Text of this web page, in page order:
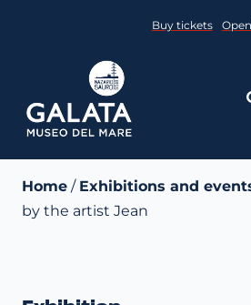
Buy tickets
Events
Home / Exhibitions and
by the artist Jean